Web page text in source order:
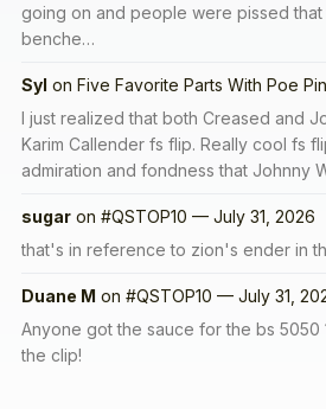
going on and people were pissed
benche…
Syl on Five Favorite Parts With Poe
I just realized that both Creased and
Karim Callender fs flip. Really cool fs
admiration and fondness that Johnny
sugar on #QSTOP10 — July 31, 2026
that's in reference to zion's ender in
Duane M on #QSTOP10 — July 31,
Anyone got the sauce for the bs 5050
the clip!